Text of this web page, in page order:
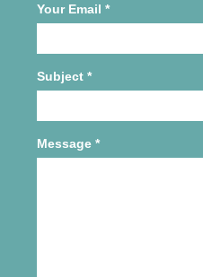
Your Email *
Subject *
Message *